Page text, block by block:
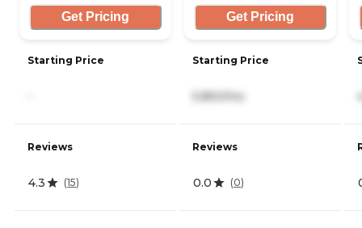
Get Pricing
Starting Price
Reviews
4.3 (15)
Get Pricing
Starting Price
5,850/mo
Reviews
0.0 (0)